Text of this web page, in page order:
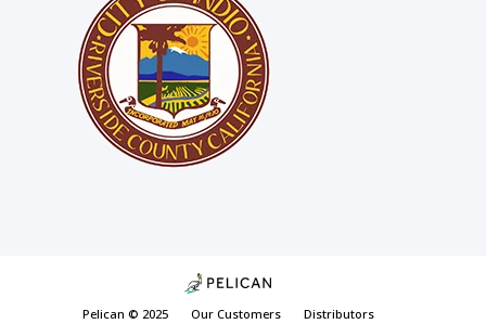
Pelican © 2025 Our Customers
Distributors